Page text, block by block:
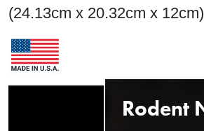
(24.13cm x 20.32cm x 12cm)